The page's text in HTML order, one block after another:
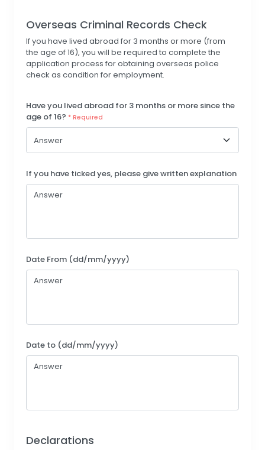
Overseas Criminal Records Check
If you have lived abroad for 3 months or more (from
the age of 16), you will be required to complete the
application process for obtaining overseas police
check as condition for employment.
Have you lived abroad for 3 months or more since the
age of 16? * Required
If you have ticked yes, please give written explanation
Date From (dd/mm/yyyy)
Date to (dd/mm/yyyy)
Declarations